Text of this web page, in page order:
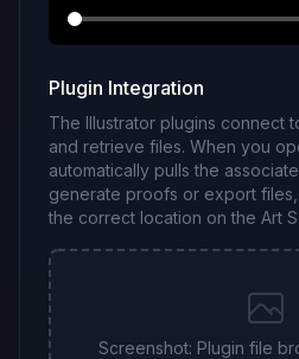
Plugin Integration
The Illustrator plugins connect
and retrieve files. When you
automatically pulls the
generate proofs or export
the correct location on the Art
Screenshot: Plugin file